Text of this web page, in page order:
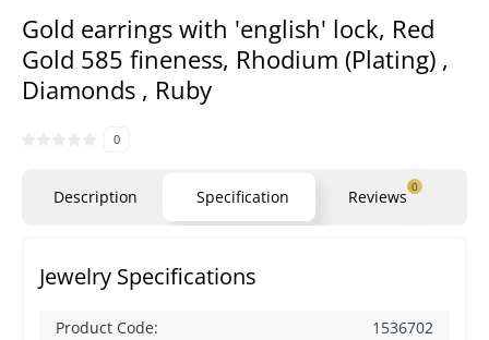
Gold earrings with 'english' lock, Red
Gold 585 fineness, Rhodium (Plating) ,
Diamonds , Ruby
0
Description Specification Reviews 0
Jewelry Specifications
Product Code:
1536702